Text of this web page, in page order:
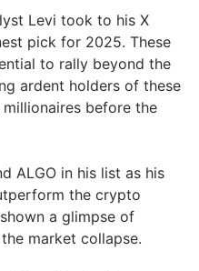
Levi took to his X
pick for 2025. These
to rally beyond the
ardent holders of these
before the
ALGO in his list as his
the crypto
a glimpse of
market collapse.